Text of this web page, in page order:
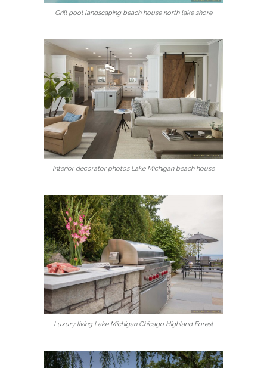
Grill pool landscaping beach house north lake shore
Interior decorator photos Lake Michigan beach house
Luxury living Lake Michigan Chicago Highland Forest